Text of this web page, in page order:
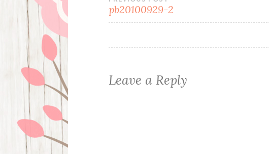
Post
navigation
pb20100929-2
Leave a Reply